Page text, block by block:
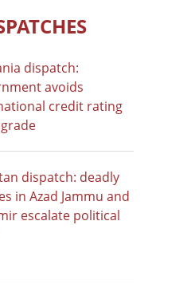
dispatch:
avoids
credit rating
dispatch: deadly
in Azad Jammu and
escalate political